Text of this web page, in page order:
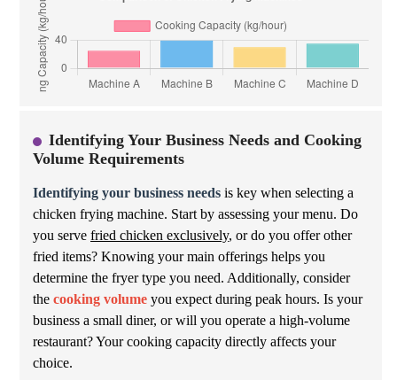
Identifying Your Business Needs and Cooking
Volume Requirements
Identifying your business needs is key when selecting a
chicken frying machine. Start by assessing your menu. Do
you serve fried chicken exclusively, or do you offer other
fried items? Knowing your main offerings helps you
determine the fryer type you need. Additionally, consider
the cooking volume you expect during peak hours. Is your
business a small diner, or will you operate a high-volume
restaurant? Your cooking capacity directly affects your
choice.